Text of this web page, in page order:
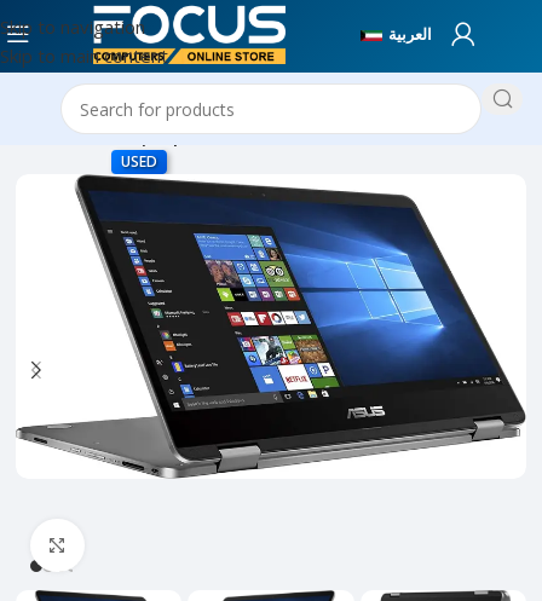
Skip to navigation
Skip to main content
العربية
Used Laptops
USED